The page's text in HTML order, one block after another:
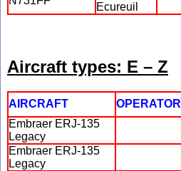
Ecureuil
Aircraft types: E – Z
AIRCRAFT OPERATOR
Embraer ERJ-135
Legacy
Embraer ERJ-135
Legacy